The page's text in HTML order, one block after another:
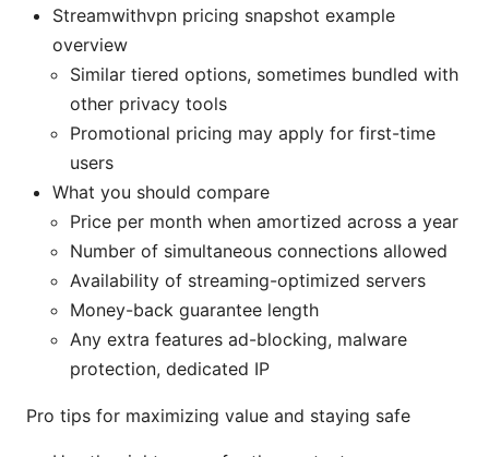
Streamwithvpn pricing snapshot example
overview
Similar tiered options, sometimes bundled with
other privacy tools
Promotional pricing may apply for first-time
users
What you should compare
Price per month when amortized across a year
Number of simultaneous connections allowed
Availability of streaming-optimized servers
Money-back guarantee length
Any extra features ad-blocking, malware
protection, dedicated IP
Pro tips for maximizing value and staying safe